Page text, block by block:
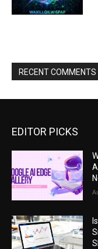
RECENT COMMENTS
EDITOR PICKS